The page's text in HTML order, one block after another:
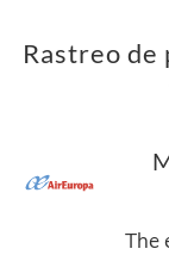
Rastreo de
The